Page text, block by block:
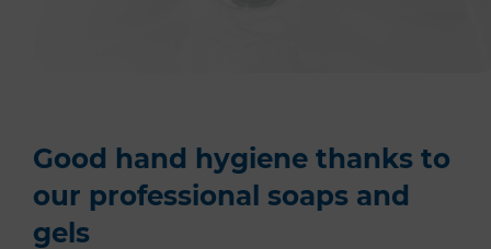
Good hand hygiene thanks to
our professional soaps and
gels